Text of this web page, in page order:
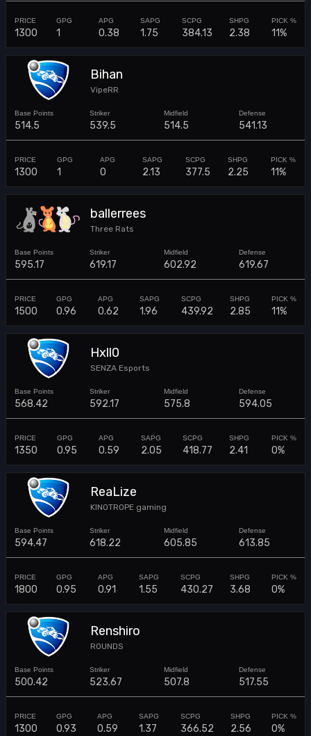
1300 1 0.38 1.75 384.13 2.38 11%
Bihan
VipeRR
514.5 539.5 514.5 541.13
1300 1 0 2.13 377.5 2.25 11%
ballerrees
Three Rats
595.17 619.17 602.92 619.67
1500 0.96 0.62 1.96 439.92 2.85 11%
Hxll0
SENZA Esports
568.42 592.17 575.8 594.05
1350 0.95 0.59 2.05 418.77 2.41 0%
ReaLize
KINOTROPE gaming
594.47 618.22 605.85 613.85
1800 0.95 0.91 1.55 430.27 3.68 0%
Renshiro
ROUNDS
500.42 523.67 507.8 517.55
1300 0.93 0.59 1.37 366.52 2.56 0%